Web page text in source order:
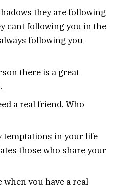
they are following
cant following you in the
following you
there is a great
a real friend. Who
temptations in your life
those who share your
you have a real